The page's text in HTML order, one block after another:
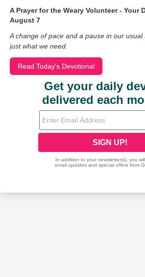
A Prayer for the Weary Volunteer - Your
August 7
A change of pace and a pause in our usual
just what we need.
Read Today's Devotional